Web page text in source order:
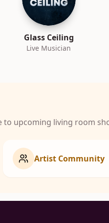
Glass Ceiling
Live Musician
to upcoming living room
Artist Community